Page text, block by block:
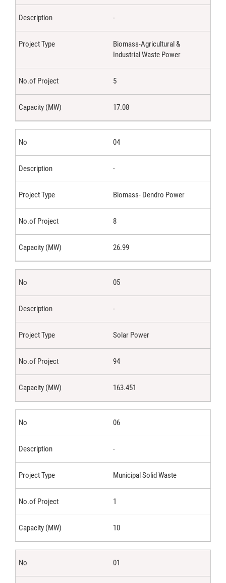
-
Biomass-Agricultural &
Industrial Waste Power
5
17.08
04
-
Biomass- Dendro Power
8
26.99
05
-
Solar Power
94
163.451
06
-
Municipal Solid Waste
1
10
01